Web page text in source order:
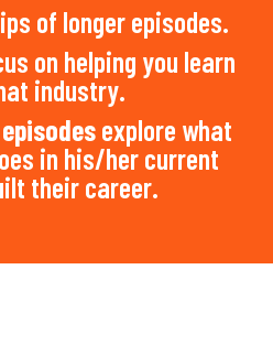
of longer episodes.
on helping you learn
industry.
explore what
in his/her current
their career.